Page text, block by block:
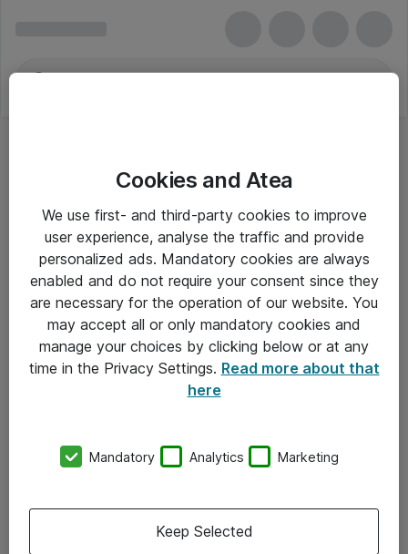
Om Atea
Vore forretningsområder
Cookies and Atea
We use first- and third-party cookies to improve
user experience, analyse the traffic and provide
personalized ads. Mandatory cookies are always
enabled and do not require your consent since they
are necessary for the operation of our website. You
may accept all or only mandatory cookies and
manage your choices by clicking below or at any
time in the Privacy Settings. Read more about that
here
Mandatory Analytics Marketing
Keep Selected